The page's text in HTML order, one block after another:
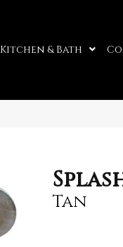
Kitchen & Bath
Tan